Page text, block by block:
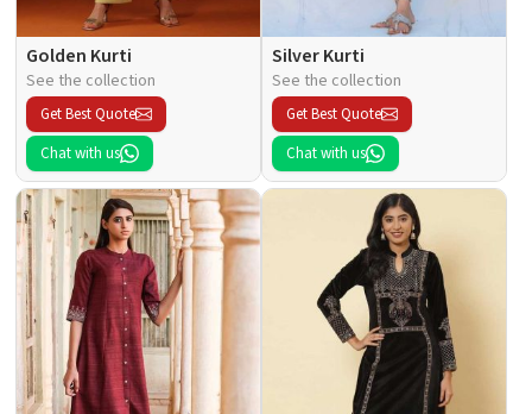
Golden Kurti
See the collection
Get Best Quote
Chat with us
Silver Kurti
See the collection
Get Best Quote
Chat with us